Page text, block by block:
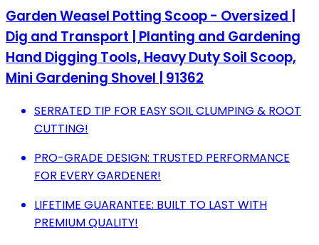
Garden Weasel Potting Scoop - Oversized |
Dig and Transport | Planting and Gardening
Hand Digging Tools, Heavy Duty Soil Scoop,
Mini Gardening Shovel | 91362
SERRATED TIP FOR EASY SOIL CLUMPING & ROOT
CUTTING!
PRO-GRADE DESIGN: TRUSTED PERFORMANCE
FOR EVERY GARDENER!
LIFETIME GUARANTEE: BUILT TO LAST WITH
PREMIUM QUALITY!